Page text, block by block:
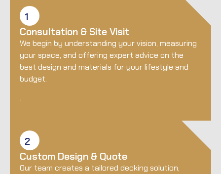
1
Consultation & Site Visit
We begin by understanding your vision, measuring
your space, and offering expert advice on the
best design and materials for your lifestyle and
budget.
.
2
Custom Design & Quote
Our team creates a tailored decking solution,